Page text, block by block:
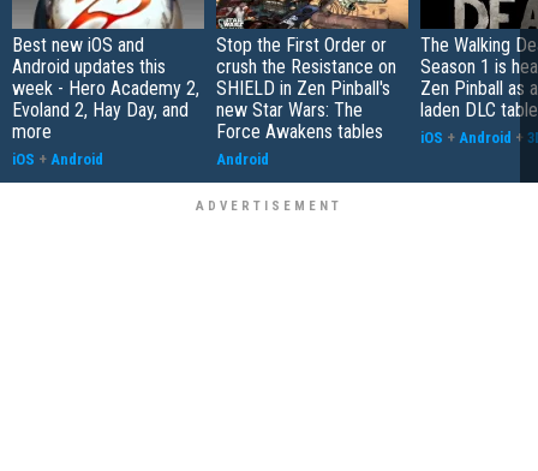
Best new iOS and
Android updates this
week - Hero Academy 2,
Evoland 2, Hay Day, and
more
iOS + Android
Stop the First Order or
crush the Resistance on
SHIELD in Zen Pinball's
new Star Wars: The
Force Awakens tables
Android
The Walking
Season 1 is
Zen Pinball as
laden DLC table
iOS + Android +